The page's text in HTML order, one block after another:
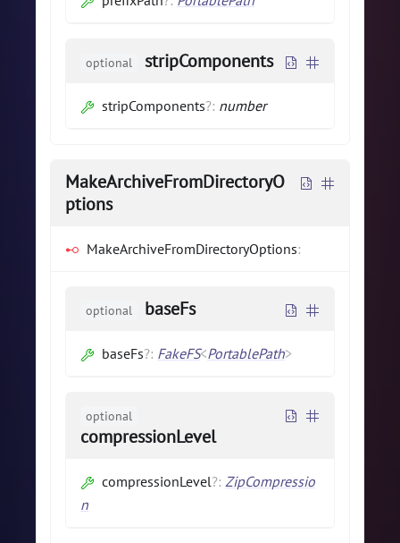
optional stripComponents
stripComponents?: number
MakeArchiveFromDirectoryO
ptions
MakeArchiveFromDirectoryOptions:
optional baseFs
baseFs?: FakeFS<PortablePath>
optional
compressionLevel
compressionLevel?: ZipCompressio
n